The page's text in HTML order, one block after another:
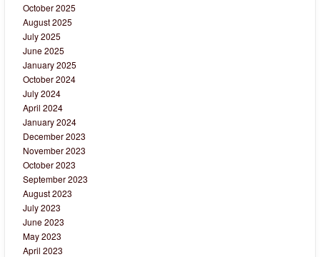
October 2025
August 2025
July 2025
June 2025
January 2025
October 2024
July 2024
April 2024
January 2024
December 2023
November 2023
October 2023
September 2023
August 2023
July 2023
June 2023
May 2023
April 2023